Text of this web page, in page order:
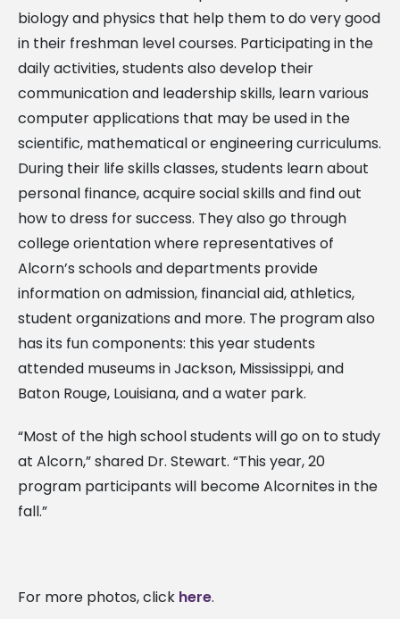
biology and physics that help them to do very good
in their freshman level courses. Participating in the
daily activities, students also develop their
communication and leadership skills, learn various
computer applications that may be used in the
scientific, mathematical or engineering curriculums.
During their life skills classes, students learn about
personal finance, acquire social skills and find out
how to dress for success. They also go through
college orientation where representatives of
Alcorn’s schools and departments provide
information on admission, financial aid, athletics,
student organizations and more. The program also
has its fun components: this year students
attended museums in Jackson, Mississippi, and
Baton Rouge, Louisiana, and a water park.
“Most of the high school students will go on to study
at Alcorn,” shared Dr. Stewart. “This year, 20
program participants will become Alcornites in the
fall.”
For more photos, click here.